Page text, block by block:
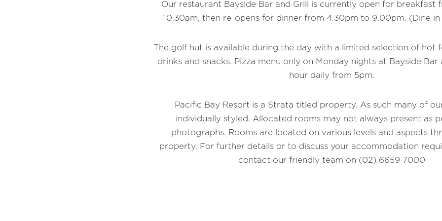
Our restaurant Bayside Bar and Grill is currently open for breakfast
10.30am, then re-opens for dinner from 4.30pm to 9.00pm. (Dine
The golf hut is available during the day with a limited selection of hot
drinks and snacks. Pizza menu only on Monday nights at Bayside Bar
hour daily from 5pm.
Pacific Bay Resort is a Strata titled property. As such many of
individually styled. Allocated rooms may not always present as
photographs. Rooms are located on various levels and aspects
property. For further details or to discuss your accommodation
contact our friendly team on (02) 6659 7000